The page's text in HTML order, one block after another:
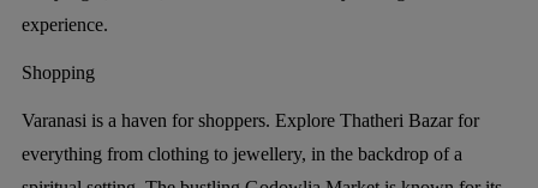
experience.
Shopping
Varanasi is a haven for shoppers. Explore Thatheri Bazar for
everything from clothing to jewellery, in the backdrop of a